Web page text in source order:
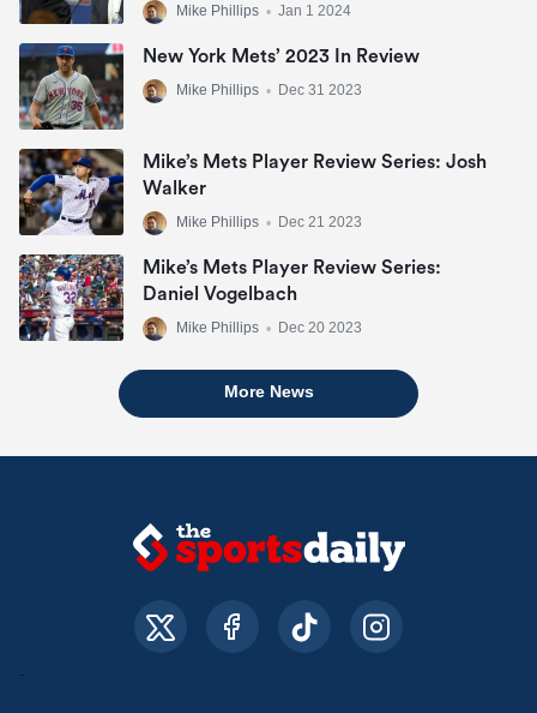
Mike Phillips • Jan 1 2024
New York Mets’ 2023 In Review
Mike Phillips • Dec 31 2023
Mike’s Mets Player Review Series: Josh
Walker
Mike Phillips • Dec 21 2023
Mike’s Mets Player Review Series:
Daniel Vogelbach
Mike Phillips • Dec 20 2023
More News